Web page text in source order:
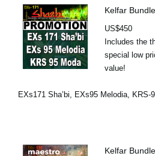
Kelfar
US$450
Includes the
special low
value!
EXs171 Sha’bi, EXs95 Melodia, KRS-
Kelfar